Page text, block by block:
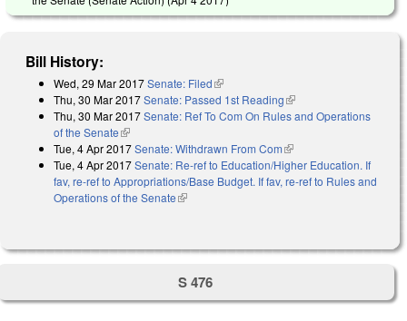
Bill History:
Wed, 29 Mar 2017Senate: Filed(link is external)
Thu, 30 Mar 2017Senate: Passed 1st Reading(link is external)
Thu, 30 Mar 2017Senate: Ref To Com On Rules and Operations
of the Senate(link is external)
Tue, 4 Apr 2017Senate: Withdrawn From Com(link is external)
Tue, 4 Apr 2017Senate: Re-ref to Education/Higher Education. If
fav, re-ref to Appropriations/Base Budget. If fav, re-ref to Rules and
Operations of the Senate(link is external)
S 476